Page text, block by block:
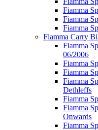
Fiamma
Fiamma
Fiamma
Fiamma Carry
Fiamma
06/2006
Fiamma
Fiamma
Fiamma
Dethleffs
Fiamma
Fiamma
Onwards
Fiamma